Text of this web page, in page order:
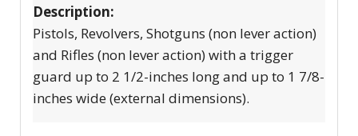
Description:
Pistols, Revolvers, Shotguns (non lever action)
and Rifles (non lever action) with a trigger
guard up to 2 1/2-inches long and up to 1 7/8-
inches wide (external dimensions).